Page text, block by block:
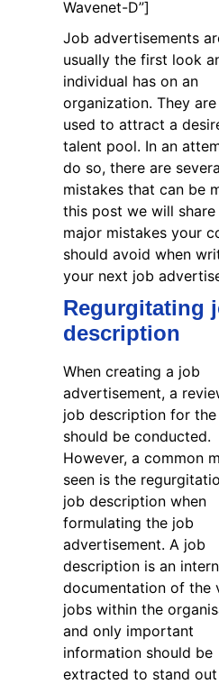
Wavenet-D”]
Job advertisements
usually the first look
individual has on an
organization. They
used to attract a
talent pool. In an
do so, there are
mistakes that can be
this post we will share
major mistakes your
should avoid when
your next job
Regurgitating
description
When creating a job
advertisement, a
job description for
should be conducted.
However, a common
seen is the
job description when
formulating the job
advertisement. A job
description is an
documentation of the
jobs within the
and only important
information should be
extracted to stand